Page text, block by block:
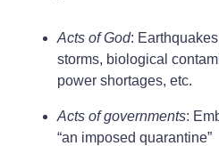
Acts of God:
storms, biological
power shortages, etc.
Acts of governments:
“an imposed quarantine”